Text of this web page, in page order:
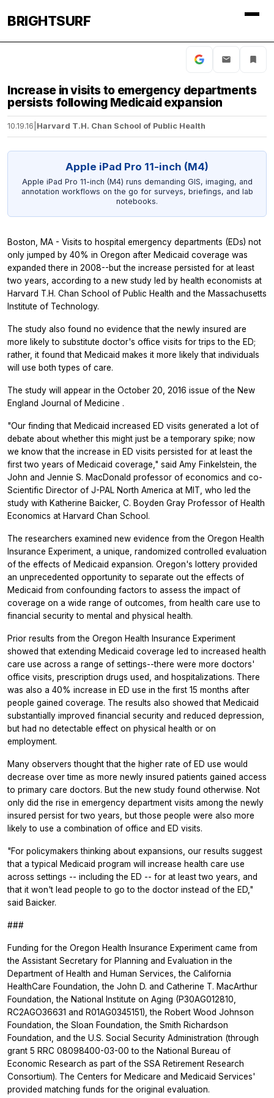
BRIGHTSURF
Increase in visits to emergency departments
persists following Medicaid expansion
10.19.16 Harvard T.H. Chan School of Public Health
Apple iPad Pro 11-inch (M4)
Apple iPad Pro 11-inch (M4) runs demanding GIS, imaging, and
annotation workflows on the go for surveys, briefings, and lab
notebooks.
Boston, MA - Visits to hospital emergency departments (EDs) not
only jumped by 40% in Oregon after Medicaid coverage was
expanded there in 2008--but the increase persisted for at least
two years, according to a new study led by health economists at
Harvard T.H. Chan School of Public Health and the Massachusetts
Institute of Technology.
The study also found no evidence that the newly insured are
more likely to substitute doctor's office visits for trips to the ED;
rather, it found that Medicaid makes it more likely that individuals
will use both types of care.
The study will appear in the October 20, 2016 issue of the New
England Journal of Medicine .
"Our finding that Medicaid increased ED visits generated a lot of
debate about whether this might just be a temporary spike; now
we know that the increase in ED visits persisted for at least the
first two years of Medicaid coverage," said Amy Finkelstein, the
John and Jennie S. MacDonald professor of economics and co-
Scientific Director of J-PAL North America at MIT, who led the
study with Katherine Baicker, C. Boyden Gray Professor of Health
Economics at Harvard Chan School.
The researchers examined new evidence from the Oregon Health
Insurance Experiment, a unique, randomized controlled evaluation
of the effects of Medicaid expansion. Oregon's lottery provided
an unprecedented opportunity to separate out the effects of
Medicaid from confounding factors to assess the impact of
coverage on a wide range of outcomes, from health care use to
financial security to mental and physical health.
Prior results from the Oregon Health Insurance Experiment
showed that extending Medicaid coverage led to increased health
care use across a range of settings--there were more doctors'
office visits, prescription drugs used, and hospitalizations. There
was also a 40% increase in ED use in the first 15 months after
people gained coverage. The results also showed that Medicaid
substantially improved financial security and reduced depression,
but had no detectable effect on physical health or on
employment.
Many observers thought that the higher rate of ED use would
decrease over time as more newly insured patients gained access
to primary care doctors. But the new study found otherwise. Not
only did the rise in emergency department visits among the newly
insured persist for two years, but those people were also more
likely to use a combination of office and ED visits.
"For policymakers thinking about expansions, our results suggest
that a typical Medicaid program will increase health care use
across settings -- including the ED -- for at least two years, and
that it won't lead people to go to the doctor instead of the ED,"
said Baicker.
###
Funding for the Oregon Health Insurance Experiment came from
the Assistant Secretary for Planning and Evaluation in the
Department of Health and Human Services, the California
HealthCare Foundation, the John D. and Catherine T. MacArthur
Foundation, the National Institute on Aging (P30AG012810,
RC2AGO36631 and R01AG0345151), the Robert Wood Johnson
Foundation, the Sloan Foundation, the Smith Richardson
Foundation, and the U.S. Social Security Administration (through
grant 5 RRC 08098400-03-00 to the National Bureau of
Economic Research as part of the SSA Retirement Research
Consortium). The Centers for Medicare and Medicaid Services'
provided matching funds for the original evaluation.